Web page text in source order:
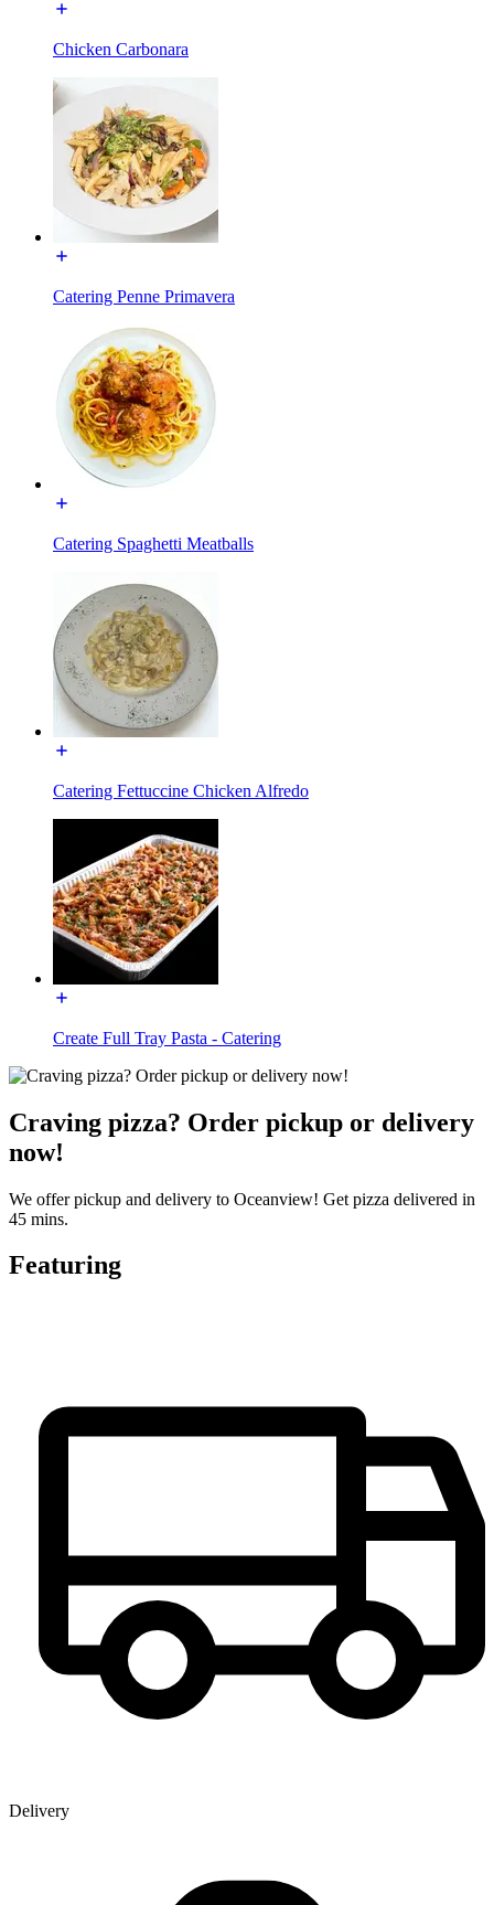
Chicken Carbonara
Catering Penne Primavera
Catering Spaghetti Meatballs
Catering Fettuccine Chicken Alfredo
Create Full Tray Pasta - Catering
Craving pizza? Order pickup or delivery
now!
We offer pickup and delivery to Oceanview! Get pizza delivered in
45 mins.
Featuring
Delivery